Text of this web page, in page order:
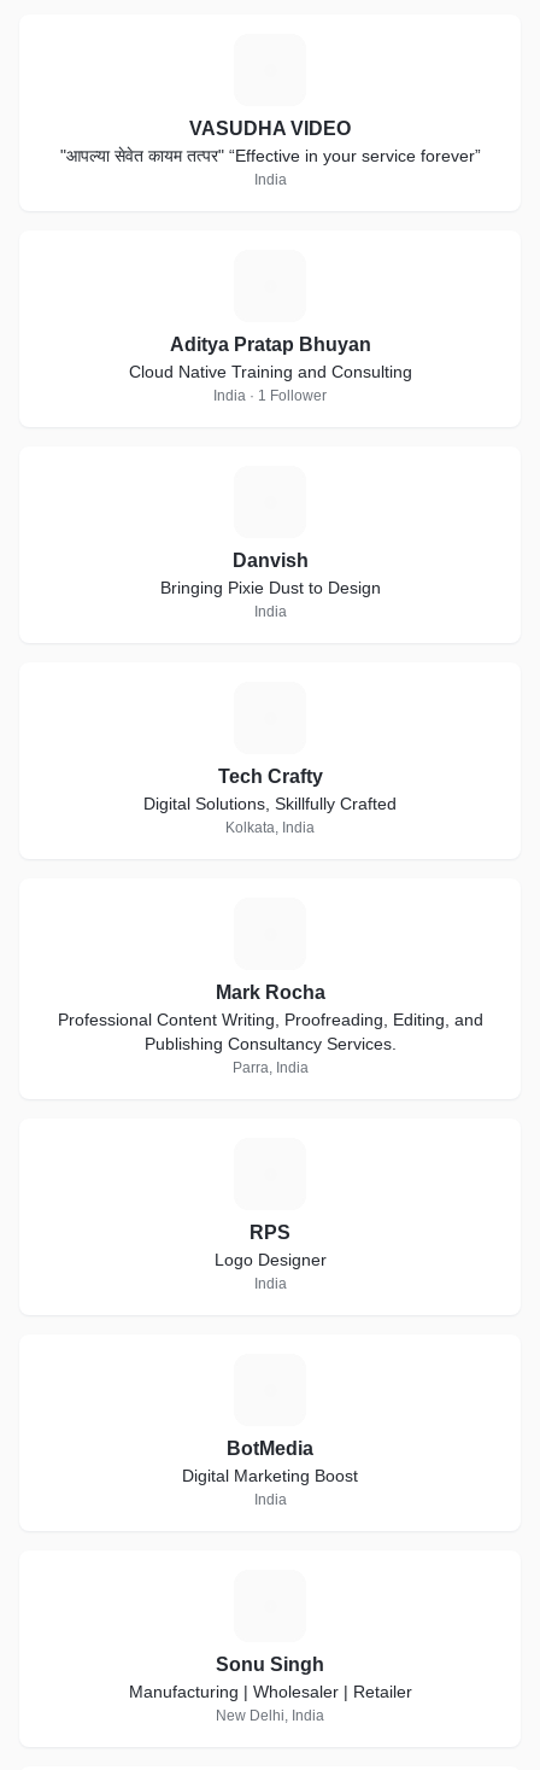
VASUDHA VIDEO
"आपल्या सेवेत कायम तत्पर" “Effective in your service forever”
India
Aditya Pratap Bhuyan
Cloud Native Training and Consulting
India · 1 Follower
Danvish
Bringing Pixie Dust to Design
India
Tech Crafty
Digital Solutions, Skillfully Crafted
Kolkata, India
Mark Rocha
Professional Content Writing, Proofreading, Editing, and
Publishing Consultancy Services.
Parra, India
RPS
Logo Designer
India
BotMedia
Digital Marketing Boost
India
Sonu Singh
Manufacturing | Wholesaler | Retailer
New Delhi, India